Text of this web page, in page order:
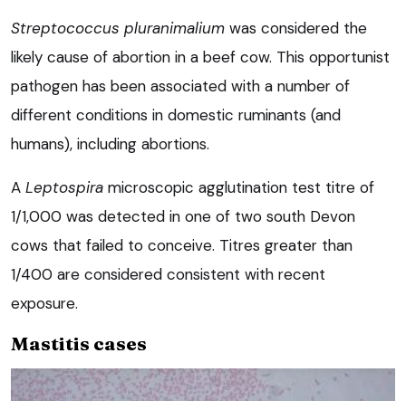
Streptococcus pluranimalium was considered the
likely cause of abortion in a beef cow. This opportunist
pathogen has been associated with a number of
different conditions in domestic ruminants (and
humans), including abortions.
A Leptospira microscopic agglutination test titre of
1/1,000 was detected in one of two south Devon
cows that failed to conceive. Titres greater than
1/400 are considered consistent with recent
exposure.
Mastitis cases